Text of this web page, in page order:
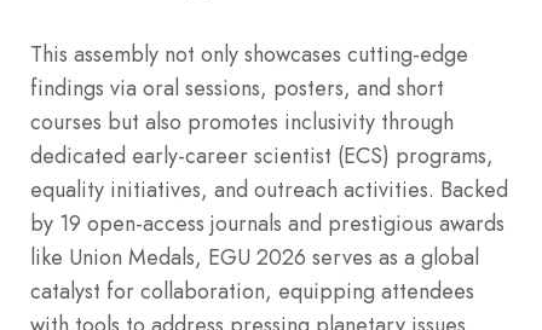
This assembly not only showcases cutting-edge
findings via oral sessions, posters, and short
courses but also promotes inclusivity through
dedicated early-career scientist (ECS) programs,
equality initiatives, and outreach activities. Backed
by 19 open-access journals and prestigious awards
like Union Medals, EGU 2026 serves as a global
catalyst for collaboration, equipping attendees